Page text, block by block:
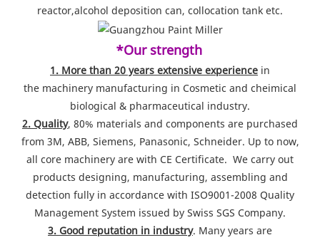
reactor,alcohol deposition can, collocation tank etc.
*Our strength
1. More than 20 years extensive experience in
the machinery manufacturing in Cosmetic and cheimical
biological & pharmaceutical industry.
2. Quality, 80% materials and components are purchased
from 3M, ABB, Siemens, Panasonic, Schneider. Up to now,
all core machinery are with CE Certificate. We carry out
products designing, manufacturing, assembling and
detection fully in accordance with ISO9001-2008 Quality
Management System issued by Swiss SGS Company.
3. Good reputation in industry. Many years are